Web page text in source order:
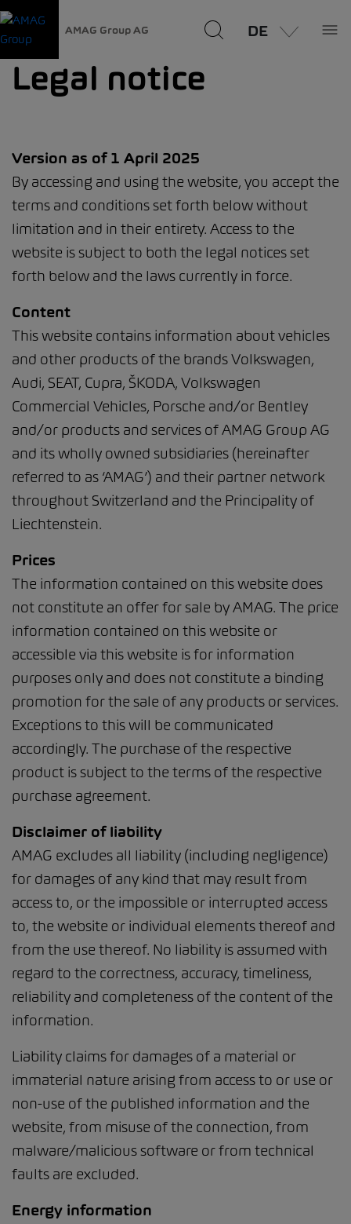
AMAG Group AG DE
Legal notice
Version as of 1 April 2025
By accessing and using the website, you accept the
terms and conditions set forth below without
limitation and in their entirety. Access to the
website is subject to both the legal notices set
forth below and the laws currently in force.
Content
This website contains information about vehicles
and other products of the brands Volkswagen,
Audi, SEAT, Cupra, ŠKODA, Volkswagen
Commercial Vehicles, Porsche and/or Bentley
and/or products and services of AMAG Group AG
and its wholly owned subsidiaries (hereinafter
referred to as ‘AMAG’) and their partner network
throughout Switzerland and the Principality of
Liechtenstein.
Prices
The information contained on this website does
not constitute an offer for sale by AMAG. The price
information contained on this website or
accessible via this website is for information
purposes only and does not constitute a binding
promotion for the sale of any products or services.
Exceptions to this will be communicated
accordingly. The purchase of the respective
product is subject to the terms of the respective
purchase agreement.
Disclaimer of liability
AMAG excludes all liability (including negligence)
for damages of any kind that may result from
access to, or the impossible or interrupted access
to, the website or individual elements thereof and
from the use thereof. No liability is assumed with
regard to the correctness, accuracy, timeliness,
reliability and completeness of the content of the
information.
Liability claims for damages of a material or
immaterial nature arising from access to or use or
non-use of the published information and the
website, from misuse of the connection, from
malware/malicious software or from technical
faults are excluded.
Energy information